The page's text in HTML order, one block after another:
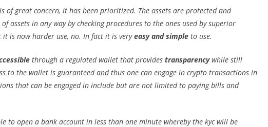
of great concern, it has been prioritized. The assets are protected and
assets in any way by checking procedures to the ones used by superior
is now harder use, no. In fact it is veryeasy and simple to use.
through a regulated wallet that provides transparencywhile still
to the wallet is guaranteed and thus one can engage in crypto transactions in
that can be engaged in include but are not limited to paying bills and
to open a bank account in less than one minute whereby the kyc will be